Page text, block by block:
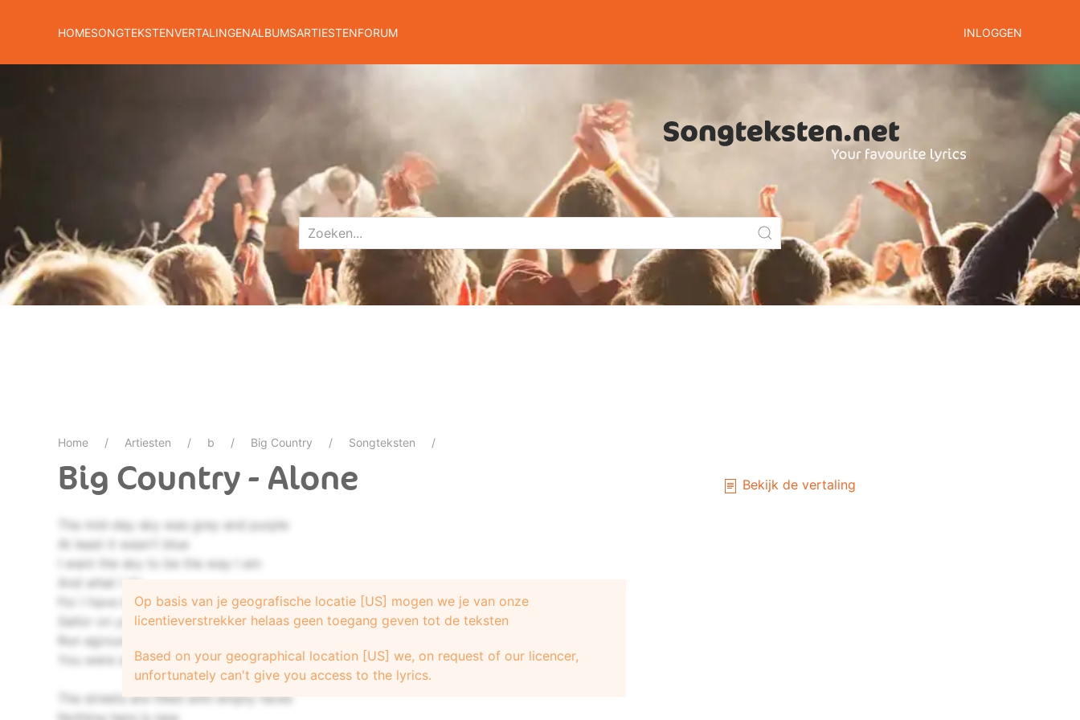
HOMESONGTEKSTENVERTALINGENALBUMSARTIESTENFORUM INLOGGEN
Home Artiesten b Big Country Songteksten
Big Country - Alone
The mid-day sky was grey and purple
At least it wasn't blue
I want the sky to be the way I am
And what I do
For I have been a lost and lonely
Sailor on your sea
Run aground by trusting signals
You were sending me
The streets are filled with empty faces
Op basis van je geografische locatie [US] mogen we je van onze
licentieverstrekker helaas geen toegang geven tot de teksten
Based on your geographical location [US] we, on request of our licencer,
unfortunately can't give you access to the lyrics.
Bekijk de vertaling